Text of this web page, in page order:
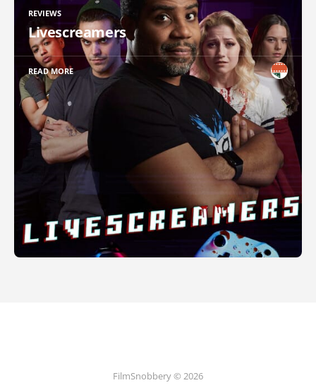
REVIEWS
Livescreamers
READ MORE
FilmSnobbery © 2026